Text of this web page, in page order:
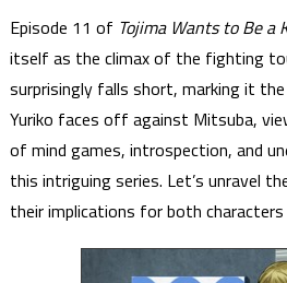
Episode 11 of Tojima Wants to Be a
itself as the climax of the fighting
surprisingly falls short, marking it
Yuriko faces off against Mitsuba,
of mind games, introspection, and
this intriguing series. Let’s unravel
their implications for both characters